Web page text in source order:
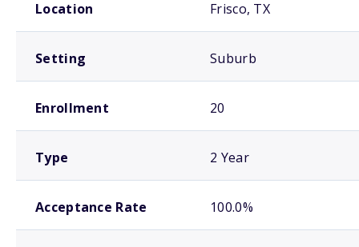
Location Frisco, TX
Setting Suburb
Enrollment 20
Type 2 Year
Acceptance Rate 100.0%